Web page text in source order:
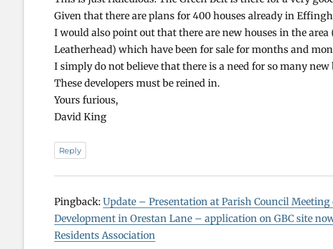
Given that there are plans for 400 houses already in
I would also point out that there are new houses in the
Leatherhead) which have been for sale for months and
I simply do not believe that there is a need for so many new
These developers must be reined in.
Yours furious,
David King
Reply
Pingback: Update – Presentation at Parish Council
Development in Orestan Lane – application on GBC site
Residents Association